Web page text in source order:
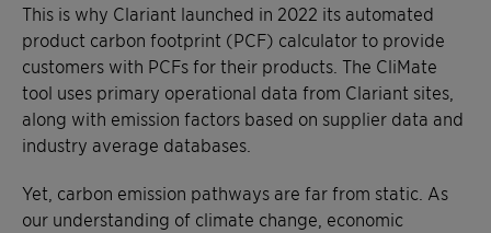
This is why Clariant launched in 2022 its automated
product carbon footprint (PCF) calculator to provide
customers with PCFs for their products. The CliMate
tool uses primary operational data from Clariant sites,
along with emission factors based on supplier data and
industry average databases.
Yet, carbon emission pathways are far from static. As
our understanding of climate change, economic